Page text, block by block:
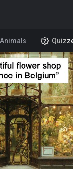
Animals